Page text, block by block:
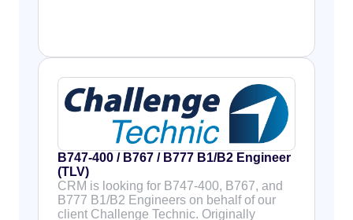
B747-400 / B767 / B777 B1/B2 Engineer
(TLV)
CRM is looking for B747-400, B767, and
B777 B1/B2 Engineers on behalf of our
client Challenge Technic. Originally